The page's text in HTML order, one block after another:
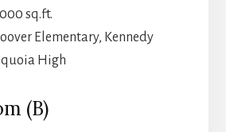
sq.ft.
Elementary, Kennedy
High
(B)